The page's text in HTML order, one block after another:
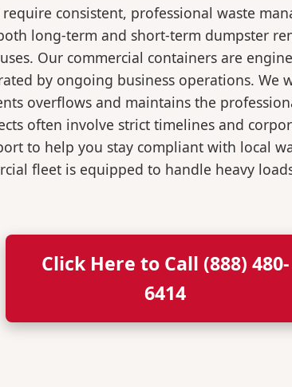
consistent, professional waste
long-term and short-term dumpster
Our commercial containers are
by ongoing business operations. We
overflows and maintains the
often involve strict timelines and
to help you stay compliant with local
fleet is equipped to handle heavy
Click Here to Call (888) 480-
6414